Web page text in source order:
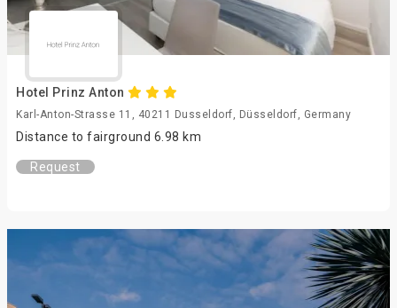
Hotel Prinz Anton
Karl-Anton-Strasse 11, 40211 Dusseldorf, Düsseldorf, Germany
Distance to fairground 6.98 km
Request